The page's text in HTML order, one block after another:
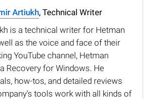
Artiukh, Technical Writer
is a technical writer for Hetman
as the voice and face of their
YouTube channel, Hetman
Recovery for Windows. He
how-tos, and detailed reviews
tools work with all kinds of